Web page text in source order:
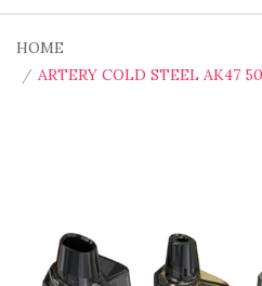
HOME
ARTERY COLD STEEL AK47